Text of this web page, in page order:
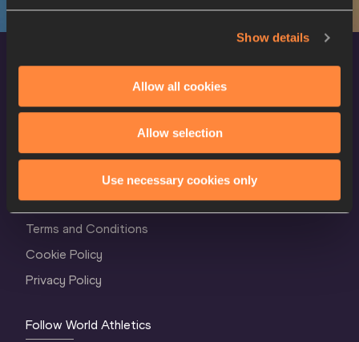
Show details
Allow all cookies
Allow selection
Use necessary cookies only
Contact Us
Terms and Conditions
Cookie Policy
Privacy Policy
Follow World Athletics